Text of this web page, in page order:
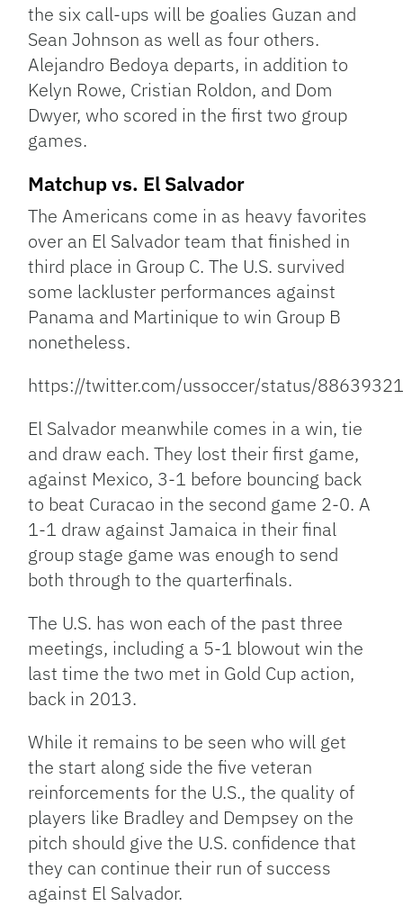
the six call-ups will be goalies Guzan and
Sean Johnson as well as four others.
Alejandro Bedoya departs, in addition to
Kelyn Rowe, Cristian Roldon, and Dom
Dwyer, who scored in the first two group
games.
Matchup vs. El Salvador
The Americans come in as heavy favorites
over an El Salvador team that finished in
third place in Group C. The U.S. survived
some lackluster performances against
Panama and Martinique to win Group B
nonetheless.
https://twitter.com/ussoccer/status/
El Salvador meanwhile comes in a win, tie
and draw each. They lost their first game,
against Mexico, 3-1 before bouncing back
to beat Curacao in the second game 2-0. A
1-1 draw against Jamaica in their final
group stage game was enough to send
both through to the quarterfinals.
The U.S. has won each of the past three
meetings, including a 5-1 blowout win the
last time the two met in Gold Cup action,
back in 2013.
While it remains to be seen who will get
the start along side the five veteran
reinforcements for the U.S., the quality of
players like Bradley and Dempsey on the
pitch should give the U.S. confidence that
they can continue their run of success
against El Salvador.